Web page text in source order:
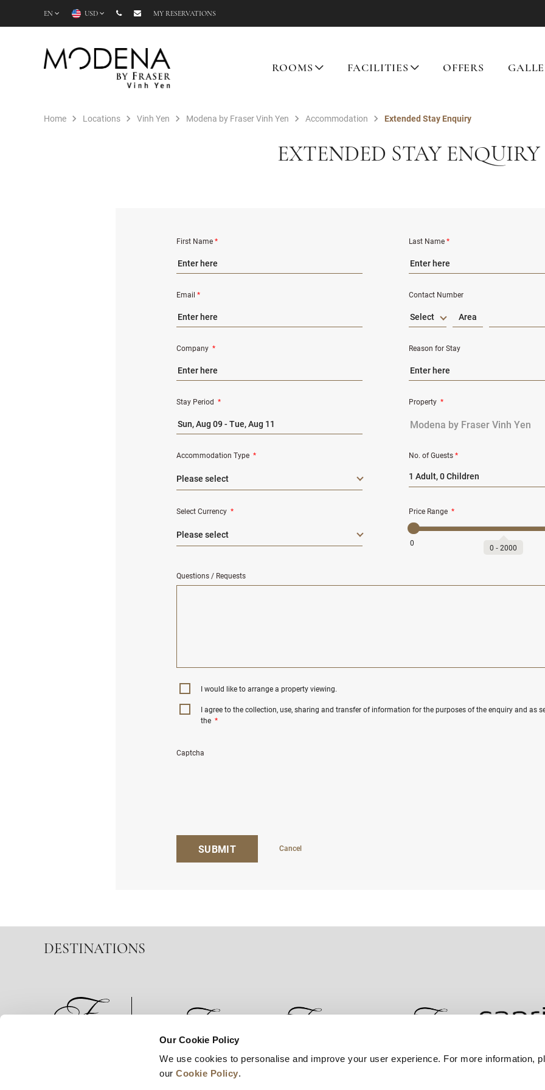
Our Cookie Policy
We use cookies to personalise and improve your user experience. For more information,
ourCookie Policy.
EN USD MY RESERVATIONS
ROOMS FACILITIES OFFERS
Home Locations Vinh Yen Modena by Fraser Vinh Yen Accommodation Extended Stay Enquiry
EXTENDED STAY ENQUIRY
First Name* Last Name*
Email * Contact Number
Select
Company * Reason for Stay
Stay Period * Property *
Accommodation Type * No. of Guests*
1 Adult, 0 Children
Select Currency * Price Range *
0 0 ‐ 2000
Questions / Requests
I would like to arrange a property viewing.
I agree to the collection, use, sharing and transfer of information for the purposes of the enquiry and as
the *
Captcha
SUBMIT Cancel
DESTINATIONS
Business Development Careers